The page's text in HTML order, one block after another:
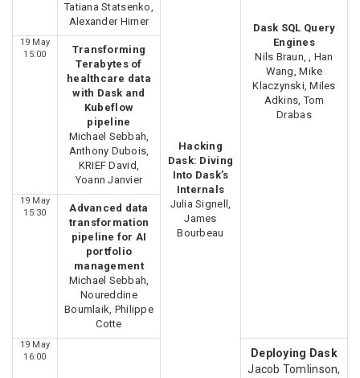
Hacking
Dask: Diving
Into Dask’s
Internals
Julia Signell,
James
Bourbeau
Dask SQL Query
Engines
Nils Braun, , Han
Wang, Mike
Klaczynski, Miles
Adkins, Tom
Drabas
Tatiana Statsenko,
Alexander Hirner
19 May
15:00
Transforming
Terabytes of
healthcare data
with Dask and
Kubeflow
pipeline
Michael Sebbah,
Anthony Dubois,
KRIEF David,
Yoann Janvier
19 May
15:30
Advanced data
transformation
pipeline for AI
portfolio
management
Michael Sebbah,
Noureddine
Boumlaik, Philippe
Cotte
19 May
16:00
Deploying Dask
Jacob Tomlinson,